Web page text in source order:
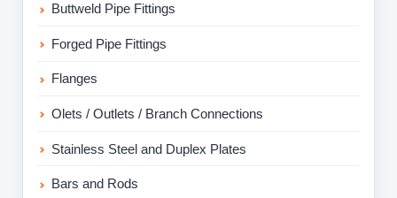
Buttweld Pipe Fittings
Forged Pipe Fittings
Flanges
Olets / Outlets / Branch Connections
Stainless Steel and Duplex Plates
Bars and Rods